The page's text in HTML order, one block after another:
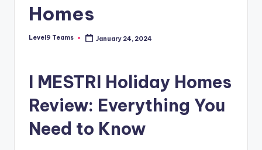
Homes
Posted
Level9 Teams January 24, 2024
I MESTRI Holiday Homes
Review: Everything You
Need to Know